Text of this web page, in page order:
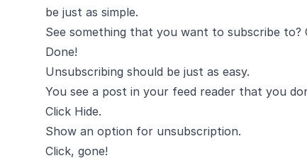
be just as simple.
See something that you want to subscribe to?
Done!
Unsubscribing should be just as easy.
You see a post in your feed reader that you
Click Hide.
Show an option for unsubscription.
Click, gone!